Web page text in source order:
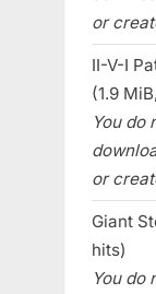
or
II-V-I
(1.9
You do
or
Giant
hits)
You do